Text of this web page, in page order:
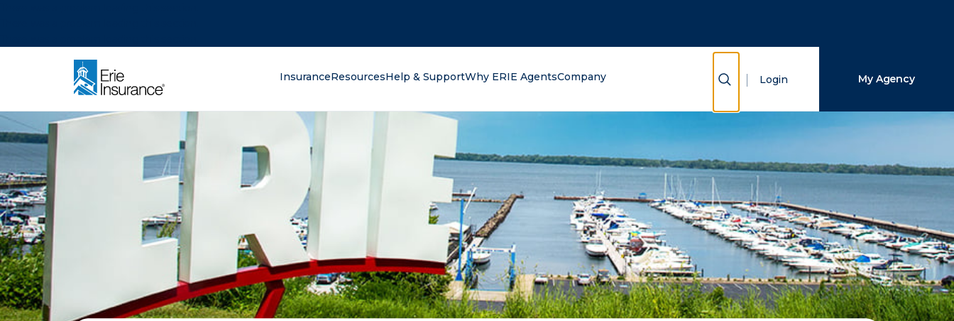
InsuranceResourcesHelp & SupportWhy ERIE AgentsCompany Show Search
Login My Agency